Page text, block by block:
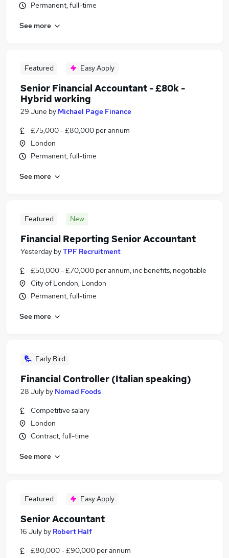
Permanent, full-time
See more
Featured Easy Apply
Senior Financial Accountant - £80k -
Hybrid working
29 June by Michael Page Finance
£75,000 - £80,000 per annum
London
Permanent, full-time
See more
Featured New
Financial Reporting Senior Accountant
Yesterday byTPF Recruitment
£50,000 - £70,000 per annum, inc benefits, negotiable
City of London, London
Permanent, full-time
See more
Early Bird
Financial Controller (Italian speaking)
28 July by Nomad Foods
Competitive salary
London
Contract, full-time
See more
Featured Easy Apply
Senior Accountant
16 July by Robert Half
£80,000 - £90,000 per annum